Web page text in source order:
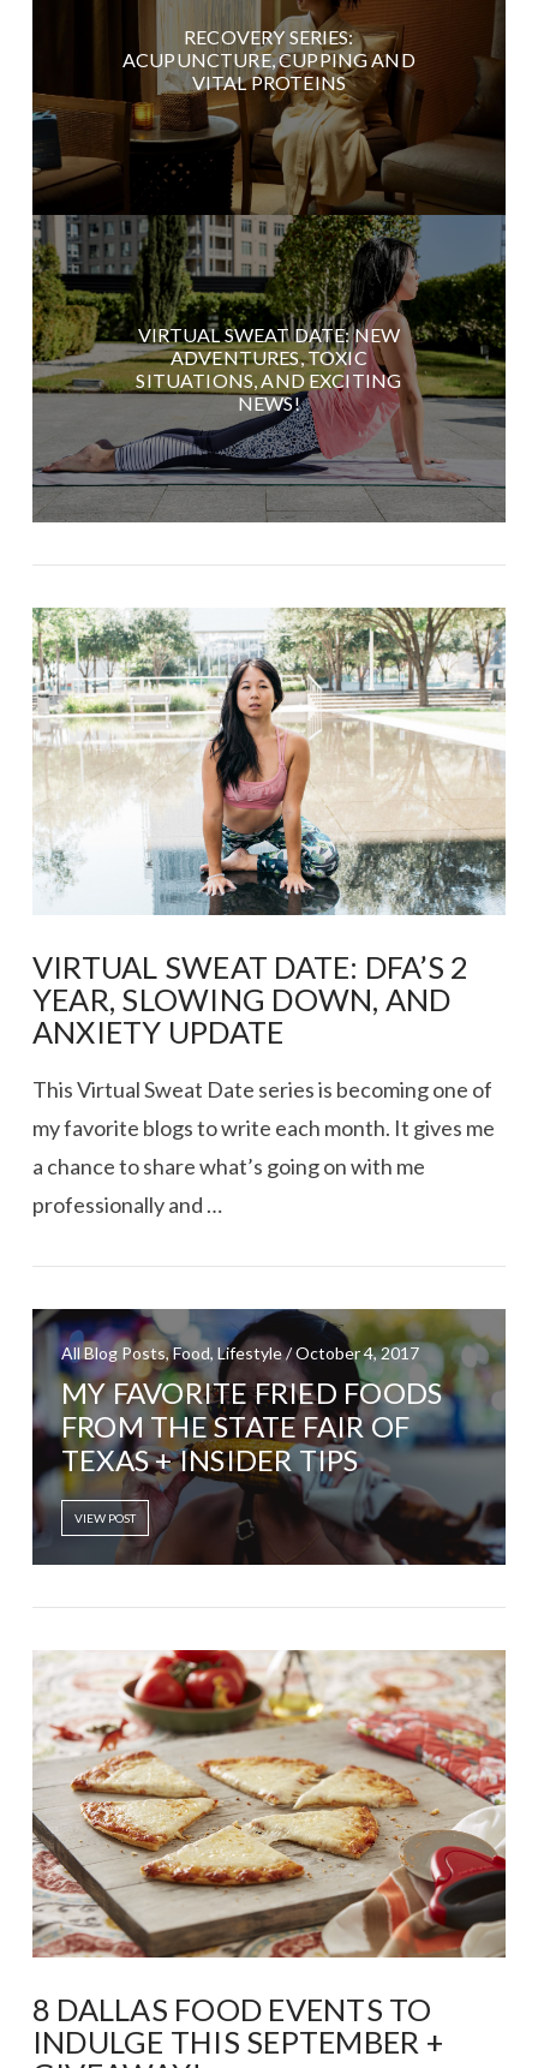
RECOVERY SERIES:
ACUPUNCTURE, CUPPING AND
VITAL PROTEINS
VIRTUAL SWEAT DATE: NEW
ADVENTURES, TOXIC
SITUATIONS, AND EXCITING
NEWS!
VIEW POST
VIRTUAL SWEAT DATE: DFA’S 2
YEAR, SLOWING DOWN, AND
ANXIETY UPDATE
This Virtual Sweat Date series is becoming one of
my favorite blogs to write each month. It gives me
a chance to share what’s going on with me
professionally and …
All Blog Posts, Food, Lifestyle / October 4, 2017
MY FAVORITE FRIED FOODS
FROM THE STATE FAIR OF
TEXAS + INSIDER TIPS
VIEW POST
8 DALLAS FOOD EVENTS TO
INDULGE THIS SEPTEMBER +